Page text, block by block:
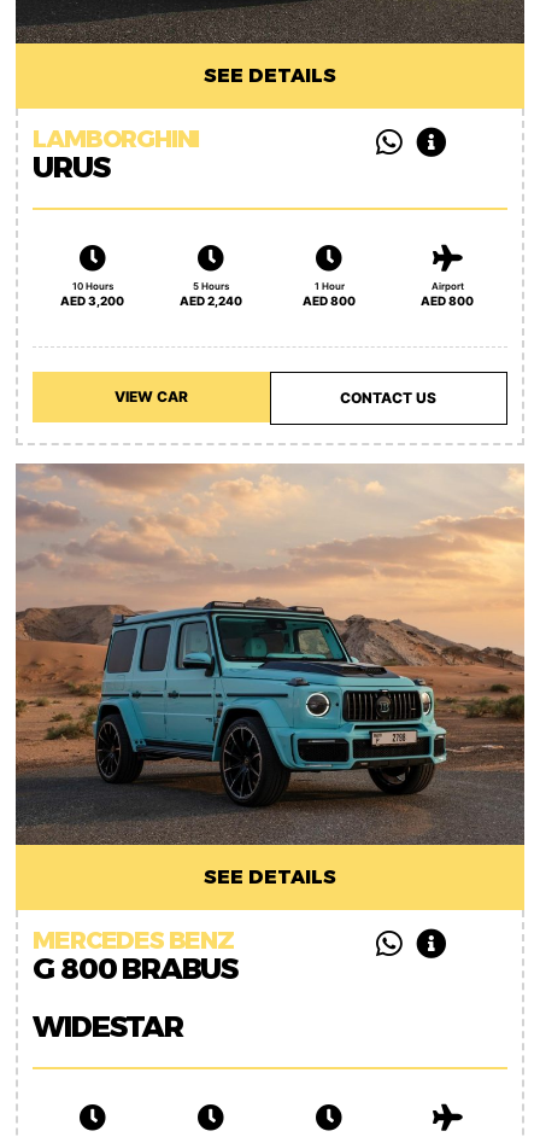
SEE DETAILS
LAMBORGHINI
URUS
10 Hours
AED 3,200
5 Hours
AED 2,240
1 Hour
AED 800
Airport
AED 800
VIEW CAR CONTACT US
SEE DETAILS
MERCEDES BENZ
G 800 BRABUS
WIDESTAR